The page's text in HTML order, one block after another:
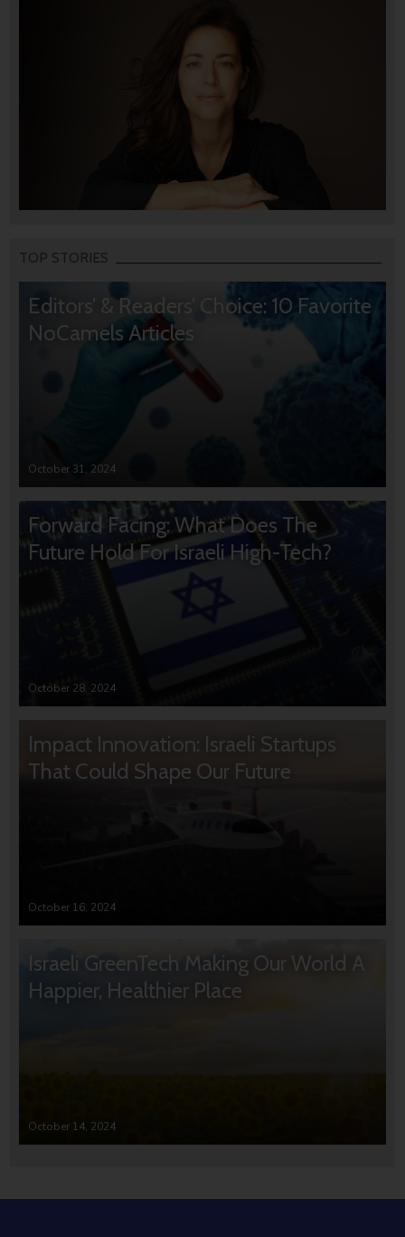
TOP STORIES
Editors’ & Readers’ Choice: 10 Favorite
NoCamels Articles
October 31, 2024
Forward Facing: What Does The
Future Hold For Israeli High-Tech?
October 28, 2024
Impact Innovation: Israeli Startups
That Could Shape Our Future
October 16, 2024
Israeli GreenTech Making Our World A
Happier, Healthier Place
October 14, 2024